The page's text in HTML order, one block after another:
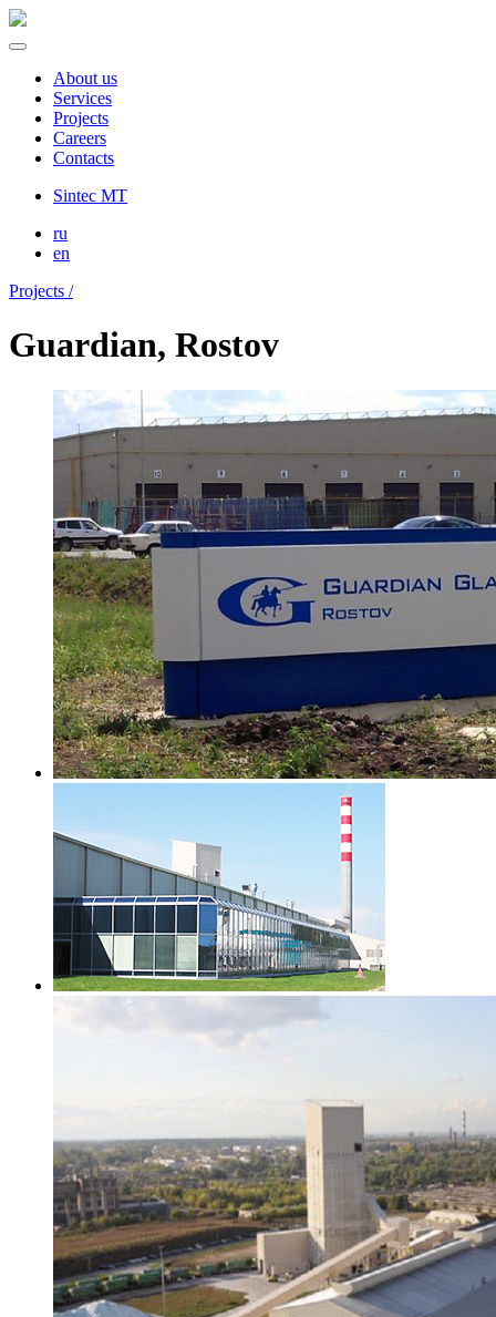
About us
Services
Projects
Careers
Contacts
Sintec MT
ru
en
Projects /
Guardian, Rostov